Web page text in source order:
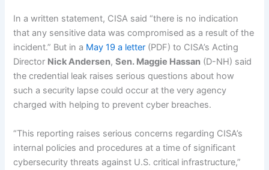
In a written statement, CISA said “there is no indication
that any sensitive data was compromised as a result of the
incident.” But in a May 19 a letter (PDF) to CISA’s Acting
Director Nick Andersen,Sen. Maggie Hassan (D-NH) said
the credential leak raises serious questions about how
such a security lapse could occur at the very agency
charged with helping to prevent cyber breaches.
“This reporting raises serious concerns regarding CISA’s
internal policies and procedures at a time of significant
cybersecurity threats against U.S. critical infrastructure,”